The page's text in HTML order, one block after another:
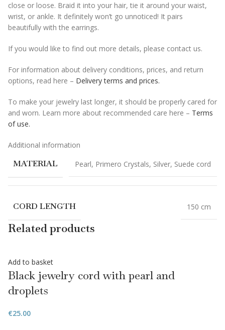
close or loose. Braid it into your hair, tie it around your waist,
wrist, or ankle. It definitely won’t go unnoticed! It pairs
beautifully with the earrings.
If you would like to find out more details, please contact us.
For information about delivery conditions, prices, and return
options, read here – Delivery terms and prices.
To make your jewelry last longer, it should be properly cared for
and worn. Learn more about recommended care here – Terms
of use.
Additional information
MATERIAL Pearl, Primero Crystals, Silver, Suede cord
CORD LENGTH 150 cm
Related products
Add to basket
Black jewelry cord with pearl and
droplets
€25.00